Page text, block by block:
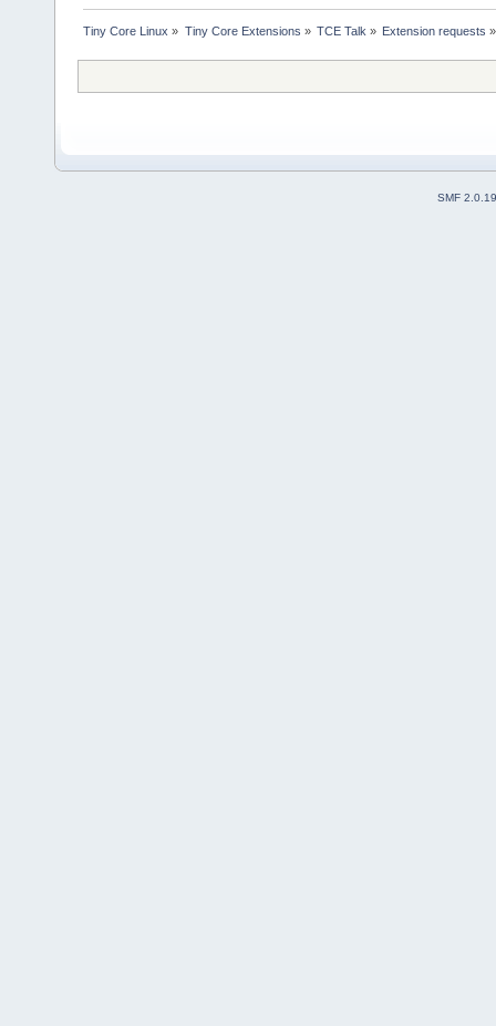
Tiny Core Linux » Tiny Core Extensions » TCE Talk » Extension requests »
SMF 2.0.19